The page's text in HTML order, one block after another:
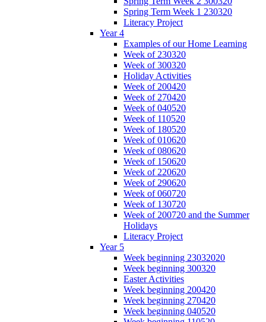
Spring Term Week 1 230320
Literacy Project
Year 4
Examples of our Home Learning
Week of 230320
Week of 300320
Holiday Activities
Week of 200420
Week of 270420
Week of 040520
Week of 110520
Week of 180520
Week of 010620
Week of 080620
Week of 150620
Week of 220620
Week of 290620
Week of 060720
Week of 130720
Week of 200720 and the Summer
Holidays
Literacy Project
Year 5
Week beginning 23032020
Week beginning 300320
Easter Activities
Week beginning 200420
Week beginning 270420
Week beginning 040520